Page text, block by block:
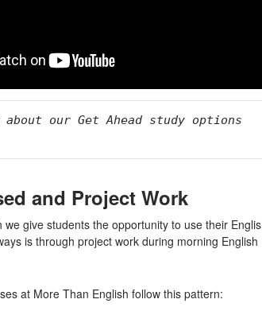
and Project Work
we give students the opportunity to use their
is through project work during morning English
at More Than English follow this pattern: